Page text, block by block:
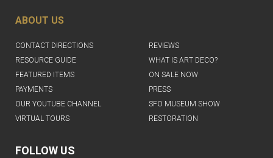
ABOUT US
CONTACT DIRECTIONS
REVIEWS
RESOURCE GUIDE
WHAT IS ART DECO?
FEATURED ITEMS
ON SALE NOW
PAYMENTS
PRESS
OUR YOUTUBE CHANNEL
SFO MUSEUM SHOW
VIRTUAL TOURS
RESTORATION
FOLLOW US